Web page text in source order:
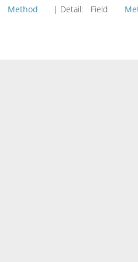
Method | Detail: Field